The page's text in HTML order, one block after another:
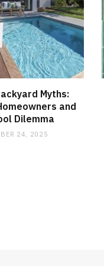
Myths:
and
Dilemma
24, 2025